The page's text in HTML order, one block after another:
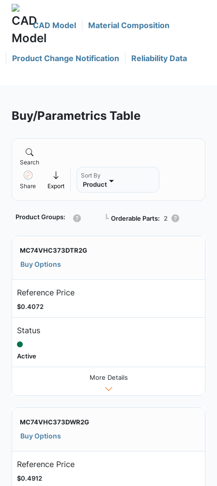
CAD Model Material Composition
Product Change Notification Reliability Data
Buy/Parametrics Table
Search
Share Export
Sort By
Product
Product Groups: ┗ Orderable Parts: 2
MC74VHC373DTR2G
Buy Options
Reference Price
$0.4072
Status
Active
More Details
MC74VHC373DWR2G
Buy Options
Reference Price
$0.4912